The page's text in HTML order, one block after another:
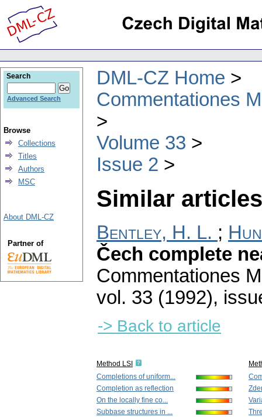
DML-CZ Home
Commentationes
Volume 33
Issue 2
Similar
Bentley, H. L. ;
Čech complete
Commentationes
vol. 33 (1992),
-> Back to article
Method LSI
Completions of uniform...
Completion as reflection
On the locally fine co...
Subbase structures in ...
Search
Advanced Search
Browse
Collections
Titles
Authors
MSC
About DML-CZ
Partner of